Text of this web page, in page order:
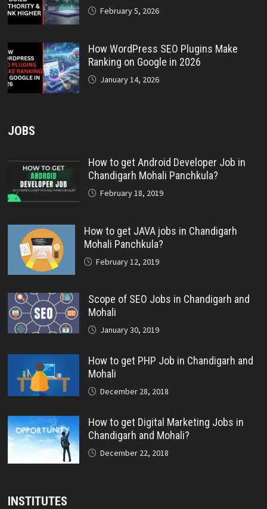
February 5, 2026
How WordPress SEO Plugins Make
Ranking on Google in 2026
January 14, 2026
JOBS
How to get Android Developer Job in
Chandigarh Mohali Panchkula?
February 18, 2019
How to get JAVA jobs in Chandigarh
Mohali Panchkula?
February 12, 2019
Scope of SEO Jobs in Chandigarh and
Mohali
January 30, 2019
How to get PHP Job in Chandigarh and
Mohali
December 28, 2018
How to get Digital Marketing Jobs in
Chandigarh and Mohali?
December 22, 2018
INSTITUTES